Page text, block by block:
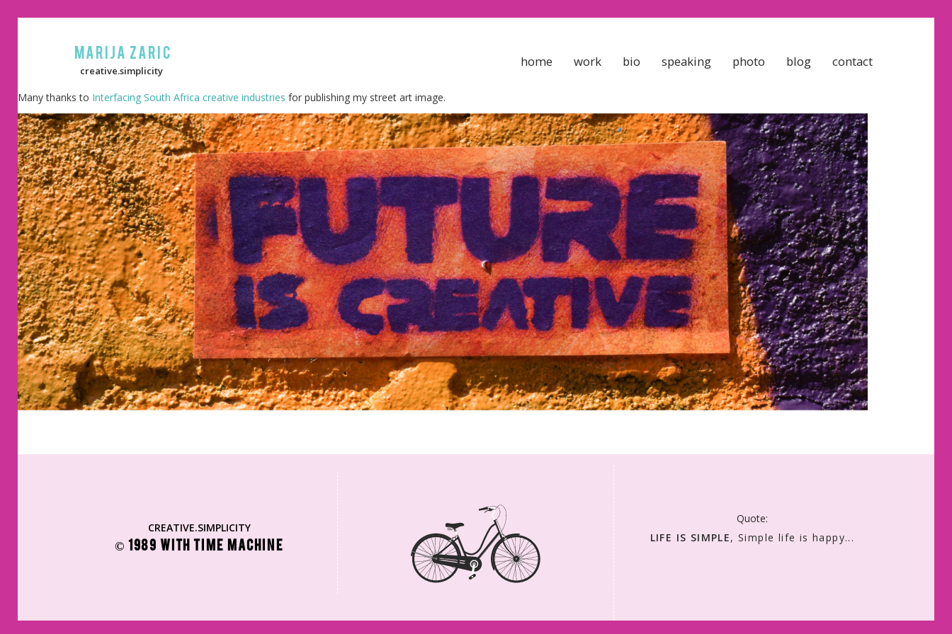
Marija Zaric
creative.simplicity
home work bio speaking photo blog contact
Many thanks to Interfacing South Africa creative industries for publishing my street art image.
CREATIVE.SIMPLICITY
© 1989 WITH TIME MACHINE
Quote:
LIFE IS SIMPLE, Simple life is happy...